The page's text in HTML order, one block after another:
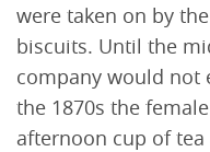
were taken on by
biscuits. Until the
company would not
the 1870s the
afternoon cup of